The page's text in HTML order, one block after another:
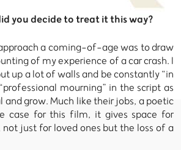
you decide to treat it this way?
a coming-of-age was to draw
of my experience of a car crash. I
up a lot of walls and be constantly “in
mourning” in the script as
grow. Much like their jobs, a poetic
case for this film, it gives space for
just for loved ones but the loss of a